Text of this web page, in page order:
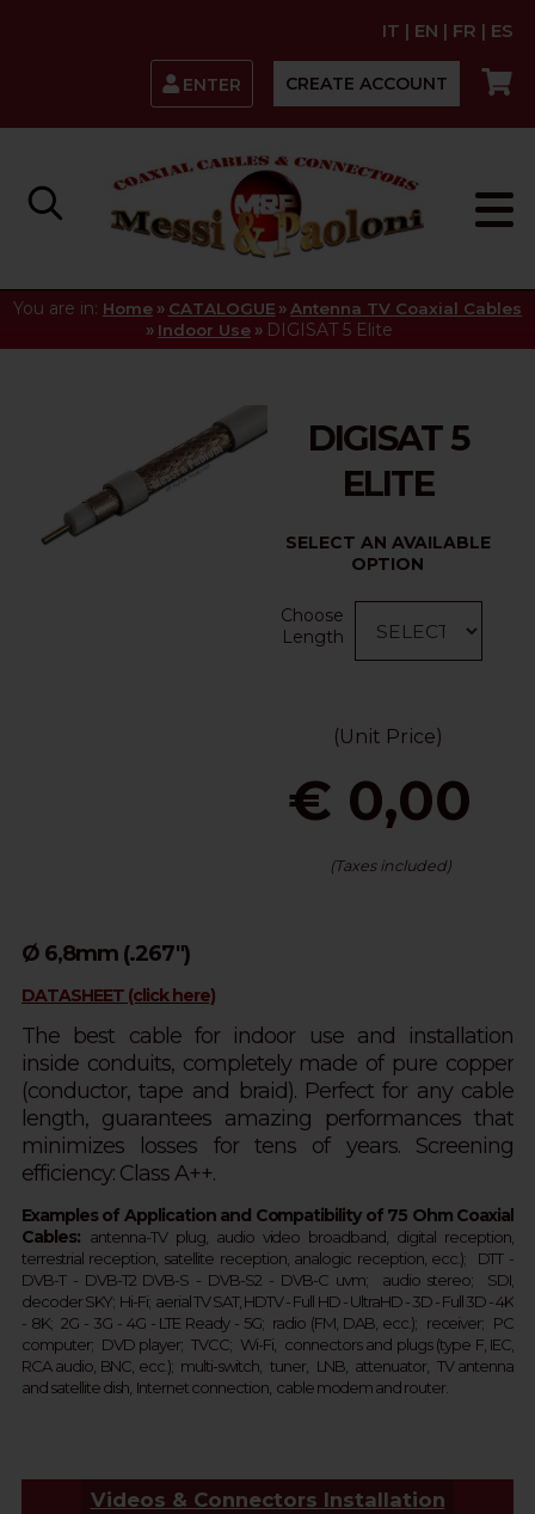
IT | EN | FR | ES
ENTER CREATE ACCOUNT
You are in: Home » CATALOGUE » Antenna TV Coaxial Cables
» Indoor Use » DIGISAT 5 Elite
DIGISAT 5
ELITE
SELECT AN AVAILABLE
OPTION
Choose
Length
(Unit Price)
€ 0,00
(Taxes included)
Ø 6,8mm (.267")
DATASHEET (click here)
The best cable for indoor use and installation
inside conduits, completely made of pure copper
(conductor, tape and braid). Perfect for any cable
length, guarantees amazing performances that
minimizes losses for tens of years. Screening
efficiency: Class A++.
Examples of Application and Compatibility of 75 Ohm Coaxial
Cables: antenna-TV plug, audio video broadband, digital reception,
terrestrial reception , satellite reception, analogic reception, ecc.);
DVB-T - DVB-T2 DVB-S - DVB-S2 - DVB-C uvm; audio stereo; SDI,
decoder SKY; Hi-Fi; aerial TV SAT, HDTV - Full HD -UltraHD - 3D - Full 3D - 4K
- 8K;  2G - 3G - 4G - LTE Ready - 5G; radio (FM, DAB, ecc.);  receiver;  PC
computer;  DVD player;  TVCC;  Wi-Fi,  connectors and plugs (type F, IEC,
RCA audio, BNC, ecc.);  multi-switch,  tuner,  LNB,  attenuator,  TV antenna
and satellite dish,  Internet connection,  cable modem and router.
Videos & Connectors Installation